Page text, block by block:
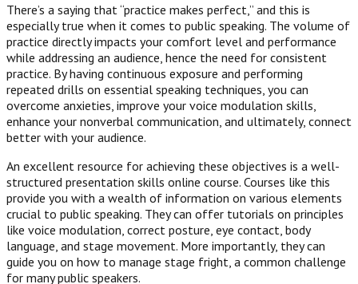
There’s a saying that “practice makes perfect,” and this is
especially true when it comes to public speaking. The volume of
practice directly impacts your comfort level and performance
while addressing an audience, hence the need for consistent
practice. By having continuous exposure and performing
repeated drills on essential speaking techniques, you can
overcome anxieties, improve your voice modulation skills,
enhance your nonverbal communication, and ultimately, connect
better with your audience.
An excellent resource for achieving these objectives is a well-
structured presentation skills online course. Courses like this
provide you with a wealth of information on various elements
crucial to public speaking. They can offer tutorials on principles
like voice modulation, correct posture, eye contact, body
language, and stage movement. More importantly, they can
guide you on how to manage stage fright, a common challenge
for many public speakers.